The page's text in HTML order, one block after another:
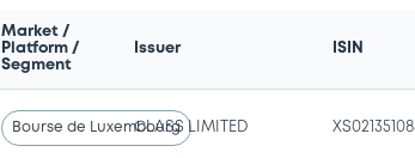
Market /
Platform /
Segment
Issuer ISIN
Bourse de LuxembourgCLASS LIMITED